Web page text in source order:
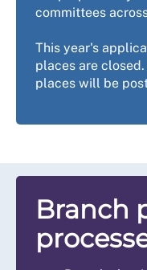
committees
This year's
places are
places will be
Branch